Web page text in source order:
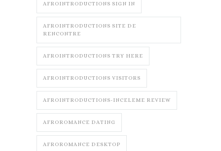
AFROINTRODUCTIONS SIGN IN
AFROINTRODUCTIONS SITE DE
RENCONTRE
AFROINTRODUCTIONS TRY HERE
AFROINTRODUCTIONS VISITORS
AFROINTRODUCTIONS-INCELEME REVIEW
AFROROMANCE DATING
AFROROMANCE DESKTOP